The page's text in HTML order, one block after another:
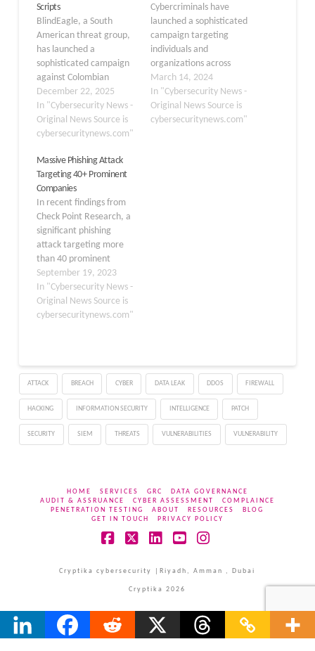
Scripts
BlindEagle, a South
American threat group,
has launched a
sophisticated campaign
against Colombian
government agencies,
demonstrating an
alarming evolution in
attack techniques. In
the group targeted a
government agency
under the Ministry of
Commerce, Industry and
Tourism (MCIT) using
coordinated phishing
emails and multi-stage
malware delivery. This…
December 22, 2025
In "Cybersecurity News -
Original News Source is
cybersecuritynews.com"
Cybercriminals have
launched a sophisticated
campaign targeting
individuals and
organizations across
Latin America, utilizing
weaponized PDF files to
deploy dangerous
Remote Access Trojans
March 14, 2024
In "Cybersecurity News -
Original News Source is
cybersecuritynews.com"
Massive Phishing Attack
Targeting 40+ Prominent
Companies
In recent findings from
Check Point Research, a
significant phishing
attack targeting more
than 40 prominent
Colombian companies
has been uncovered.
The attackers behind this
campaign aimed to
known for its versatility
in malicious activities.
Remcos is categorized as
a Remote Access…
September 19, 2023
In "Cybersecurity News -
Original News Source is
cybersecuritynews.com"
ATTACK BREACH CYBER DATA LEAK DDOS FIREWALL
HACKING INFORMATION SECURITY INTELLIGENCE PATCH
SECURITY SIEM THREATS VULNERABILITIES VULNERABILITY
HOME SERVICES GRC
DATA GOVERNANCE
AUDIT & ASSRUANCE
CYBER ASSESSMENT
COMPLAINCE
PENETRATION TESTING
ABOUT RESOURCES
BLOG
GET IN TOUCH
PRIVACY POLICY
Cryptika cybersecurity |Riyadh, Amman , Dubai
Cryptika 2026